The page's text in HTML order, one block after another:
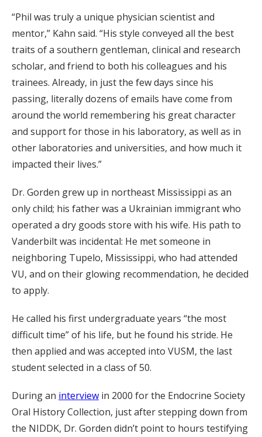
“Phil was truly a unique physician scientist and
mentor,” Kahn said. “His style conveyed all the best
traits of a southern gentleman, clinical and research
scholar, and friend to both his colleagues and his
trainees. Already, in just the few days since his
passing, literally dozens of emails have come from
around the world remembering his great character
and support for those in his laboratory, as well as in
other laboratories and universities, and how much it
impacted their lives.”
Dr. Gorden grew up in northeast Mississippi as an
only child; his father was a Ukrainian immigrant who
operated a dry goods store with his wife. His path to
Vanderbilt was incidental: He met someone in
neighboring Tupelo, Mississippi, who had attended
VU, and on their glowing recommendation, he decided
to apply.
He called his first undergraduate years “the most
difficult time” of his life, but he found his stride. He
then applied and was accepted into VUSM, the last
student selected in a class of 50.
During an interview in 2000 for the Endocrine Society
Oral History Collection, just after stepping down from
the NIDDK, Dr. Gorden didn’t point to hours testifying